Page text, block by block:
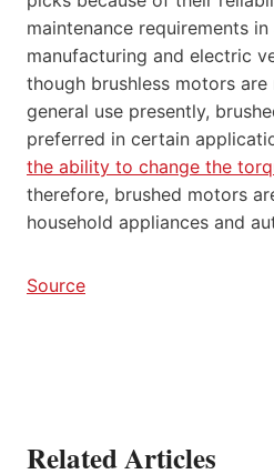
maintenance requirements
manufacturing and electric
though brushless motors
general use presently,
preferred in certain
the ability to change the
therefore, brushed motors
household appliances and
Source
Related Articles